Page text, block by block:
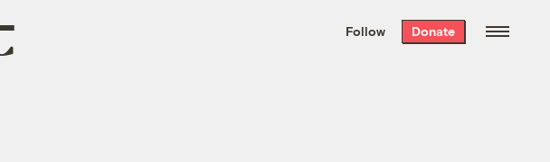
the week’s best
. Delivered free every
Follow Donate